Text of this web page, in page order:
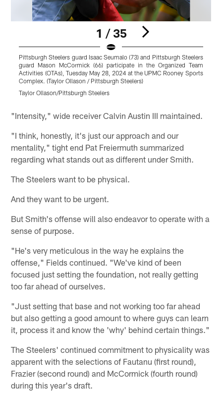
1 / 35
Pittsburgh Steelers guard Isaac Seumalo (73) and Pittsburgh Steelers
guard Mason McCormick (66) participate in the Organized Team
Activities (OTAs), Tuesday May 28, 2024 at the UPMC Rooney Sports
Complex. (Taylor Ollason / Pittsburgh Steelers)
Taylor Ollason/Pittsburgh Steelers
"Intensity," wide receiver Calvin Austin III maintained.
"I think, honestly, it's just our approach and our
mentality," tight end Pat Freiermuth summarized
regarding what stands out as different under Smith.
The Steelers want to be physical.
And they want to be urgent.
But Smith's offense will also endeavor to operate with a
sense of purpose.
"He's very meticulous in the way he explains the
offense," Fields continued. "We've kind of been
focused just setting the foundation, not really getting
too far ahead of ourselves.
"Just setting that base and not working too far ahead
but also getting a good amount to where guys can learn
it, process it and know the 'why' behind certain things."
The Steelers' continued commitment to physicality was
apparent with the selections of Fautanu (first round),
Frazier (second round) and McCormick (fourth round)
during this year's draft.